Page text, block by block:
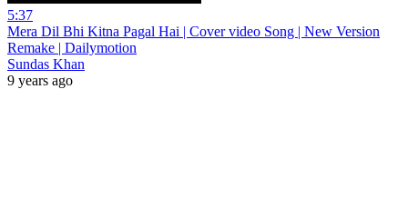
5:37
Mera Dil Bhi Kitna Pagal Hai | Cover video Song | New Version
Remake | Dailymotion
Sundas Khan
9 years ago